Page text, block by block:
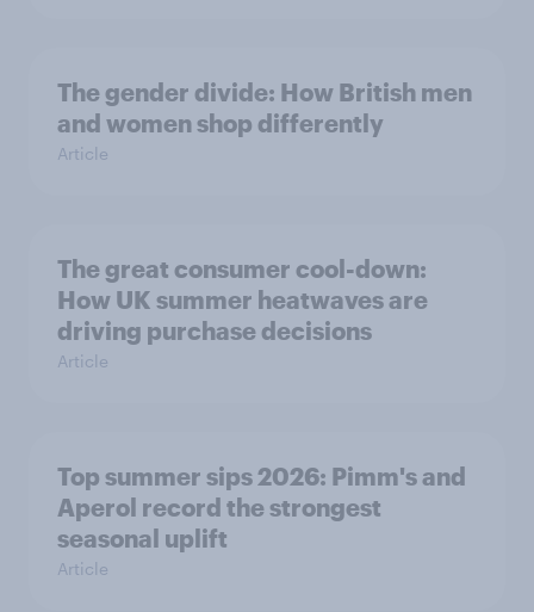
The gender divide: How British men
and women shop differently
Article
The great consumer cool-down:
How UK summer heatwaves are
driving purchase decisions
Article
Top summer sips 2026: Pimm's and
Aperol record the strongest
seasonal uplift
Article